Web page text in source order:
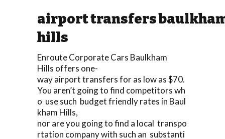
airport transfers
hills
Enroute Corporate Cars Baulkham
Hills offers one-
way airport transfers for as low as $70.
You aren’t going to find competitors wh
o use such budget friendly rates in Baul
kham Hills,
nor are you going to find a local transpo
rtation company with such an substanti